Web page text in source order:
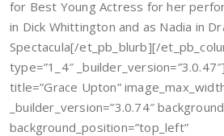
for Best Young Actress for her
in Dick Whittington and as Nadia in
Spectacula[/et_pb_blurb][/
type=”1_4″
title=”Grace Upton”
_builder_version=”3.0.74″
background_position=”top_left”